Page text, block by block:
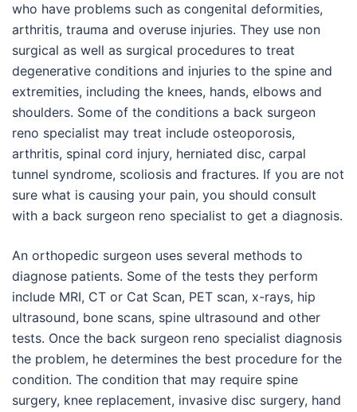
who have problems such as congenital deformities,
arthritis, trauma and overuse injuries. They use non
surgical as well as surgical procedures to treat
degenerative conditions and injuries to the spine and
extremities, including the knees, hands, elbows and
shoulders. Some of the conditions a back surgeon
reno specialist may treat include osteoporosis,
arthritis, spinal cord injury, herniated disc, carpal
tunnel syndrome, scoliosis and fractures. If you are not
sure what is causing your pain, you should consult
with a back surgeon reno specialist to get a diagnosis.
An orthopedic surgeon uses several methods to
diagnose patients. Some of the tests they perform
include MRI, CT or Cat Scan, PET scan, x-rays, hip
ultrasound, bone scans, spine ultrasound and other
tests. Once the back surgeon reno specialist diagnosis
the problem, he determines the best procedure for the
condition. The condition that may require spine
surgery, knee replacement, invasive disc surgery, hand